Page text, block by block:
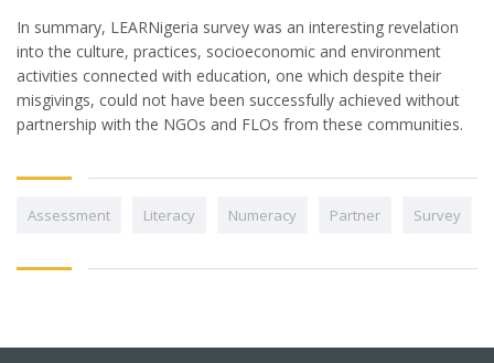
In summary, LEARNigeria survey was an interesting revelation
into the culture, practices, socioeconomic and environment
activities connected with education, one which despite their
misgivings, could not have been successfully achieved without
partnership with the NGOs and FLOs from these communities.
Assessment Literacy Numeracy Partner Survey